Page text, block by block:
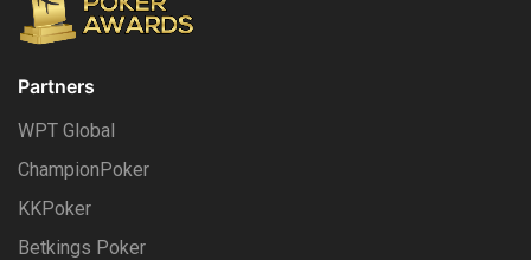
Partners
WPT Global
ChampionPoker
KKPoker
Betkings Poker